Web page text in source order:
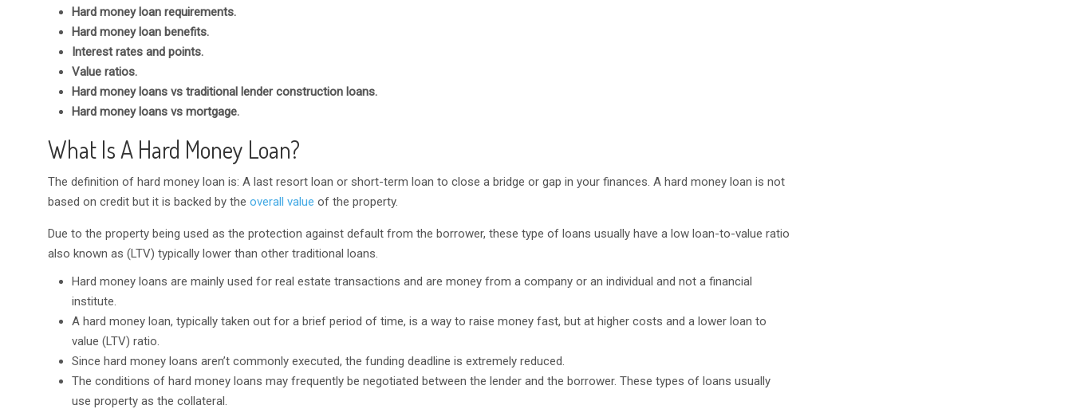
Hard money loan requirements.
Hard money loan benefits.
Interest rates and points.
Value ratios.
Hard money loans vs traditional lender construction loans.
Hard money loans vs mortgage.
What Is A Hard Money Loan?
The definition of hard money loan is: A last resort loan or short-term loan to close a bridge or gap in your finances. A hard money loan is not
based on credit but it is backed by theoverall value of the property.
Due to the property being used as the protection against default from the borrower, these type of loans usually have a low loan-to-value ratio
also known as (LTV) typically lower than other traditional loans.
Hard money loans are mainly used for real estate transactions and are money from a company or an individual and not a financial
institute.
A hard money loan, typically taken out for a brief period of time, is a way to raise money fast, but at higher costs and a lower loan to
value (LTV) ratio.
Since hard money loans aren’t commonly executed, the funding deadline is extremely reduced.
The conditions of hard money loans may frequently be negotiated between the lender and the borrower. These types of loans usually
use property as the collateral.